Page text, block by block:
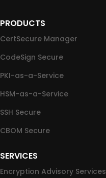
PRODUCTS
CertSecure Manager
CodeSign Secure
PKI-as-a-Service
HSM-as-a-Service
SSH Secure
CBOM Secure
SERVICES
Encryption Advisory Services